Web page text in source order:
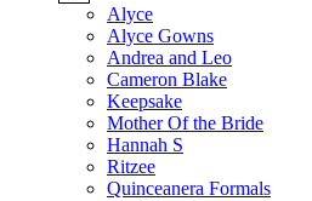
Alyce
Alyce Gowns
Andrea and Leo
Cameron Blake
Keepsake
Mother Of the Bride
Hannah S
Ritzee
Quinceanera Formals